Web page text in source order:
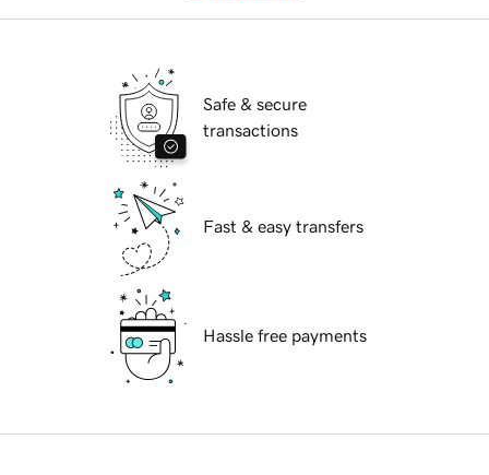
Safe & secure
transactions
Fast & easy transfers
Hassle free payments